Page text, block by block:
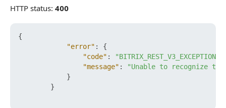
HTTP status: 400
{
"error" :
{
"code" :
"message" :
"Unable to recognize
}
}